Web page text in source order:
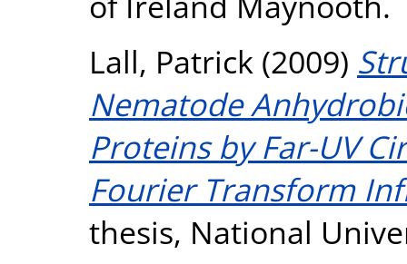
Lall, Patrick (2009)
Nematode
Proteins by Far-UV
Fourier Transform
thesis, National